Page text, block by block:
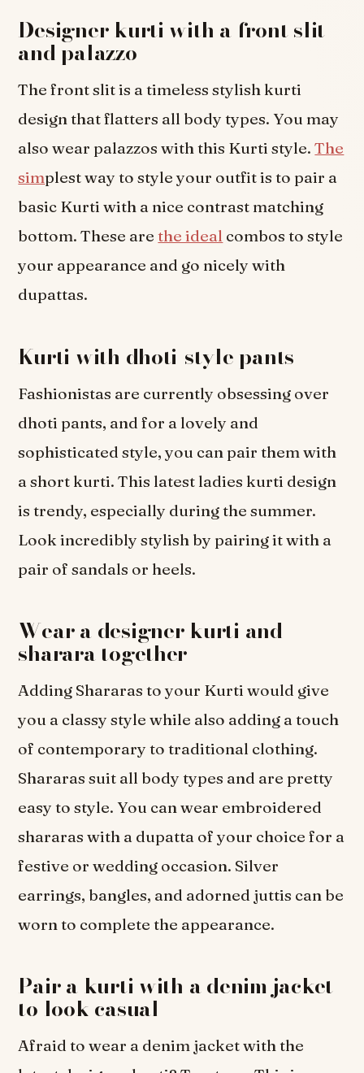
Designer kurti with a front slit
and palazzo
The front slit is a timeless stylish kurti
design that flatters all body types. You may
also wear palazzos with this Kurti style.The
simplest way to style your outfit is to pair a
basic Kurti with a nice contrast matching
bottom. These arethe ideal combos to style
your appearance and go nicely with
dupattas.
Kurti with dhoti-style pants
Fashionistas are currently obsessing over
dhoti pants, and for a lovely and
sophisticated style, you can pair them with
a short kurti. This latest ladies kurti design
is trendy, especially during the summer.
Look incredibly stylish by pairing it with a
pair of sandals or heels.
Wear a designer kurti and
sharara together
Adding Shararas to your Kurti would give
you a classy style while also adding a touch
of contemporary to traditional clothing.
Shararas suit all body types and are pretty
easy to style. You can wear embroidered
shararas with a dupatta of your choice for a
festive or wedding occasion. Silver
earrings, bangles, and adorned juttis can be
worn to complete the appearance.
Pair a kurti with a denim jacket
to look casual
Afraid to wear a denim jacket with the